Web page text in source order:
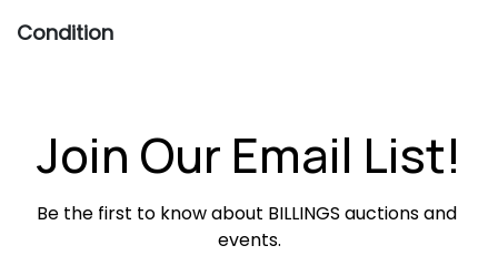
Condition
Join Our Email List!
Be the first to know about BILLINGS auctions and
events.